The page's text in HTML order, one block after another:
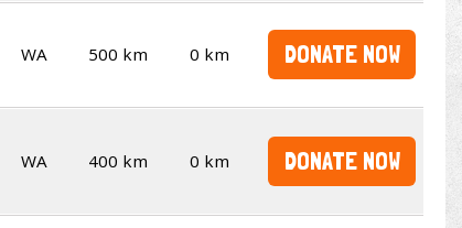
WA 500 km 0 km DONATE NOW
WA 400 km 0 km DONATE NOW